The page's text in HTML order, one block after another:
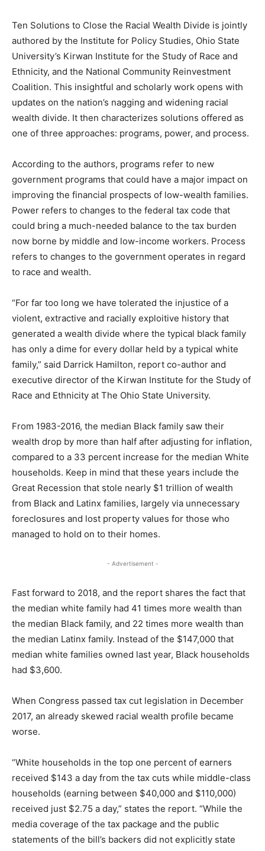
Ten Solutions to Close the Racial Wealth Divide is jointly
authored by the Institute for Policy Studies, Ohio State
University’s Kirwan Institute for the Study of Race and
Ethnicity, and the National Community Reinvestment
Coalition. This insightful and scholarly work opens with
updates on the nation’s nagging and widening racial
wealth divide. It then characterizes solutions offered as
one of three approaches: programs, power, and process.
According to the authors, programs refer to new
government programs that could have a major impact on
improving the financial prospects of low-wealth families.
Power refers to changes to the federal tax code that
could bring a much-needed balance to the tax burden
now borne by middle and low-income workers. Process
refers to changes to the government operates in regard
to race and wealth.
“For far too long we have tolerated the injustice of a
violent, extractive and racially exploitive history that
generated a wealth divide where the typical black family
has only a dime for every dollar held by a typical white
family,” said Darrick Hamilton, report co-author and
executive director of the Kirwan Institute for the Study of
Race and Ethnicity at The Ohio State University.
From 1983-2016, the median Black family saw their
wealth drop by more than half after adjusting for inflation,
compared to a 33 percent increase for the median White
households. Keep in mind that these years include the
Great Recession that stole nearly $1 trillion of wealth
from Black and Latinx families, largely via unnecessary
foreclosures and lost property values for those who
managed to hold on to their homes.
- Advertisement -
Fast forward to 2018, and the report shares the fact that
the median white family had 41 times more wealth than
the median Black family, and 22 times more wealth than
the median Latinx family. Instead of the $147,000 that
median white families owned last year, Black households
had $3,600.
When Congress passed tax cut legislation in December
2017, an already skewed racial wealth profile became
worse.
“White households in the top one percent of earners
received $143 a day from the tax cuts while middle-class
households (earning between $40,000 and $110,000)
received just $2.75 a day,” states the report. “While the
media coverage of the tax package and the public
statements of the bill’s backers did not explicitly state